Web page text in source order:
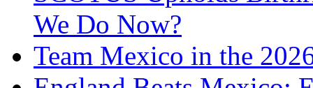
We Do Now?
Team Mexico in the